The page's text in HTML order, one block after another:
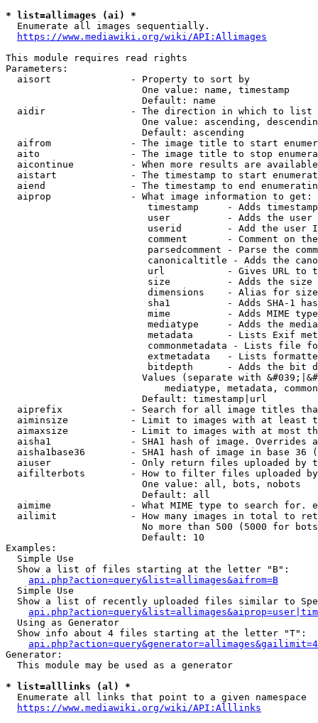
* list=allimages (ai) *
  Enumerate all images sequentially.
https://www.mediawiki.org/wiki/API:Allimages
This module requires read rights
Parameters:
  aisort              - Property to sort by
                        One value: name, timestamp
                        Default: name
  aidir               - The direction in which to list
One value: ascending,
                        Default: ascending
aifrom              - The image title to start
aito                - The image title to stop
aicontinue          - When more results are
aistart             - The timestamp to start
aiend               - The timestamp to end
  aiprop              - What image information to get:
timestamp     - Adds
user          - Adds the
userid        - Add the user
comment       - Comment on
parsedcomment - Parse the
canonicaltitle - Adds the
url           - Gives URL to
size          - Adds the
                         dimensions    - Alias for size
sha1          - Adds SHA-1
mime          - Adds MIME
mediatype     - Adds the
metadata      - Lists Exif
commonmetadata - Lists file
extmetadata   - Lists
bitdepth      - Adds the bit
Values (separate with
mediatype, metadata,
                        Default: timestamp|url
aiprefix            - Search for all image titles
aiminsize           - Limit to images with at least
aimaxsize           - Limit to images with at most
aisha1              - SHA1 hash of image. Overrides
aisha1base36        - SHA1 hash of image in base 36
aiuser              - Only return files uploaded by
aifilterbots        - How to filter files uploaded
                        One value: all, bots, nobots
                        Default: all
aimime              - What MIME type to search for.
ailimit             - How many images in total to
No more than 500 (5000 for
                        Default: 10
Examples:
  Simple Use
  Show a list of files starting at the letter "B":
api.php?action=query&list=allimages&aifrom=B
  Simple Use
Show a list of recently uploaded files similar to
  Using as Generator
  Show info about 4 files starting at the letter "T":
Generator:
  This module may be used as a generator
* list=alllinks (al) *
  Enumerate all links that point to a given namespace
https://www.mediawiki.org/wiki/API:Alllinks